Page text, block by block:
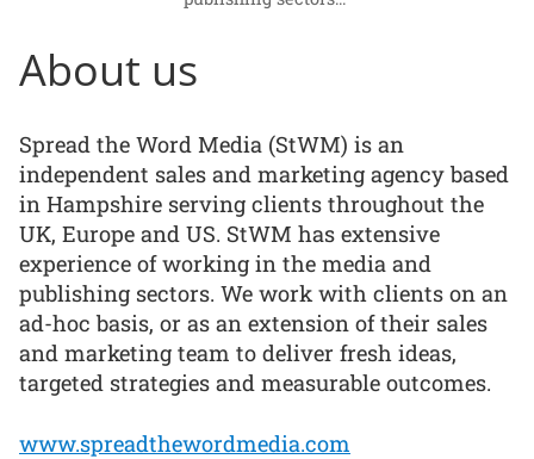
About us
Spread the Word Media (StWM) is an
independent sales and marketing agency based
in Hampshire serving clients throughout the
UK, Europe and US. StWM has extensive
experience of working in the media and
publishing sectors. We work with clients on an
ad-hoc basis, or as an extension of their sales
and marketing team to deliver fresh ideas,
targeted strategies and measurable outcomes.
www.spreadthewordmedia.com